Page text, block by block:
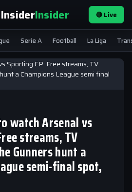
Insider 🔴 Live
Serie A Football La Liga
watch Arsenal vs
streams, TV
Gunners hunt a
semi-final spot,